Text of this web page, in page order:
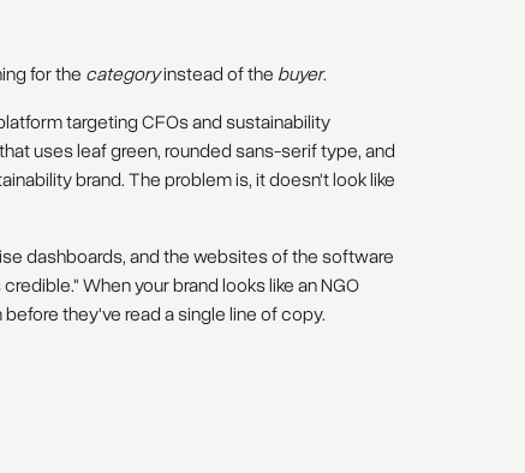
for the categoryinstead of the buyer.
targeting CFOs and sustainability
uses leaf green, rounded sans-serif type, and
brand. The problem is, it doesn't look like
dashboards, and the websites of the software
When your brand looks like an NGO
they've read a single line of copy.